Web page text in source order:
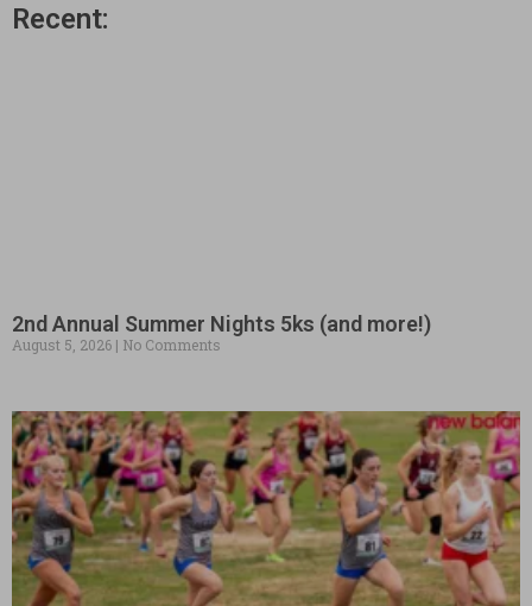
Recent:
2nd Annual Summer Nights 5ks (and more!)
August 5, 2026 No Comments